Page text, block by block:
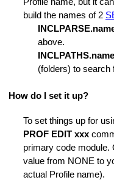
build the names of 2
above.
INCLPATHS.name
(folders) to search
How do I set it up?
To set things up for
PROF EDIT xxx
primary code module.
value from NONE to
actual Profile name).